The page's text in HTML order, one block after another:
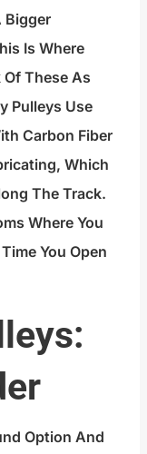
Bigger
Is Where
These As
Pulleys Use
Carbon Fiber
Which
The Track.
Where You
You Open
Option And